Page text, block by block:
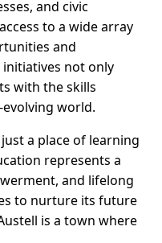
and civic
to a wide array
and
not only
with the skills
evolving world.
a place of learning
represents a
and lifelong
to nurture its future
is a town where